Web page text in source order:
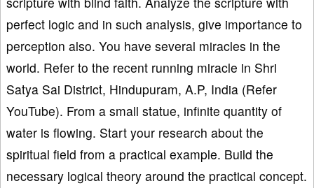
perfect logic and in such analysis, give importance to
perception also. You have several miracles in the
world. Refer to the recent running miracle in Shri
Satya Sai District, Hindupuram, A.P, India (Refer
YouTube). From a small statue, infinite quantity of
water is flowing. Start your research about the
spiritual field from a practical example. Build the
necessary logical theory around the practical concept.